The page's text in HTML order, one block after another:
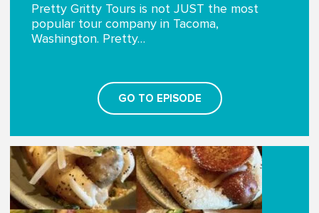
Pretty Gritty Tours is not JUST the most
popular tour company in Tacoma,
Washington. Pretty…
GO TO EPISODE